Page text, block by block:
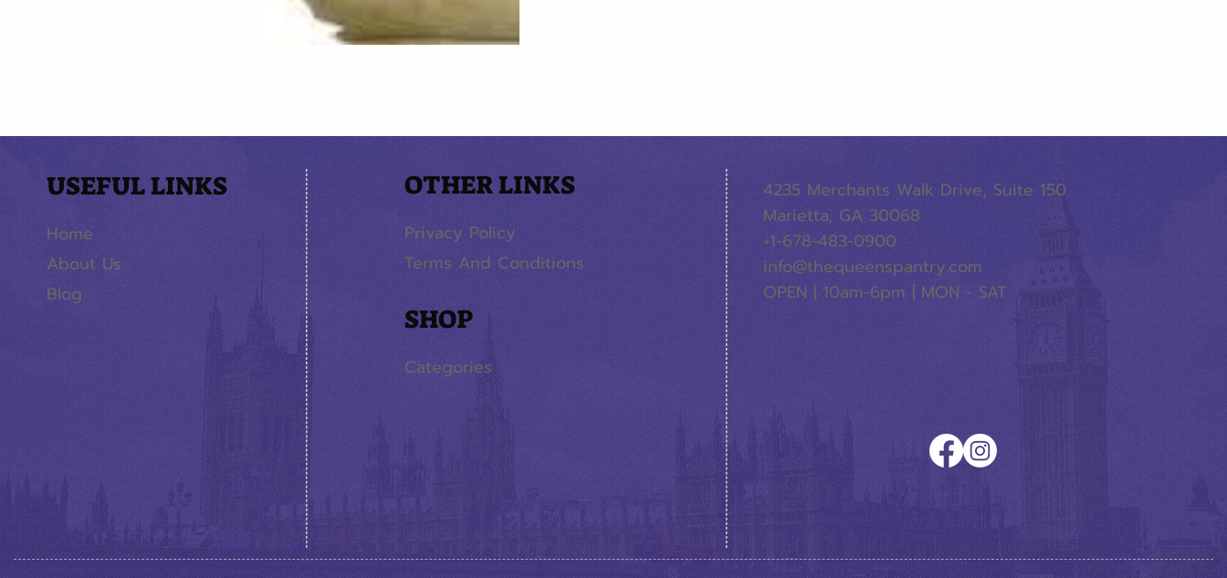
OTHER LINKS
Privacy Policy
Terms And Conditions
SHOP
Categories
4235 Merchants Walk Drive, Suite 150
Marietta, GA 30068
+1-678-483-0900
info@thequeenspantry.com
OPEN | 10am-6pm | MON - SAT
USEFUL LINKS
Home
About Us
Blog